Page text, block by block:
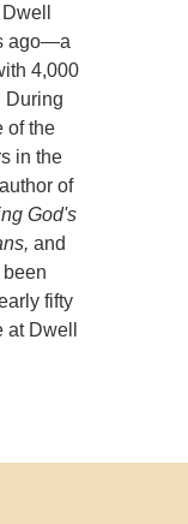
ago—a
4,000
During
of the
in the
of
God's
and
been
fifty
Dwell